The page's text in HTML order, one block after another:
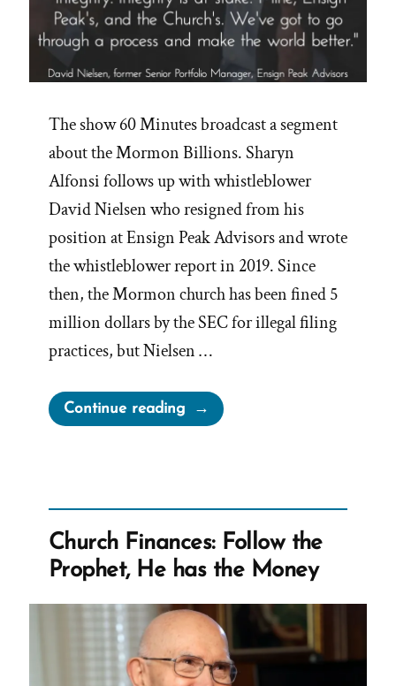
The show 60 Minutes broadcast a segment
about the Mormon Billions. Sharyn
Alfonsi follows up with whistleblower
David Nielsen who resigned from his
position at Ensign Peak Advisors and wrote
the whistleblower report in 2019. Since
then, the Mormon church has been fined 5
million dollars by the SEC for illegal filing
practices, but Nielsen …
Continue reading“60
Minutes
Nielsen
Speaks
Out
After
Reporting
the
Mormon
Church Finances: Follow the
Prophet, He has the Money